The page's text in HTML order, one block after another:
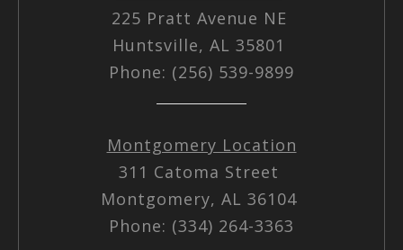
225 Pratt Avenue NE
Huntsville, AL 35801
Phone: (256) 539-9899
Montgomery Location
311 Catoma Street
Montgomery, AL 36104
Phone: (334) 264-3363